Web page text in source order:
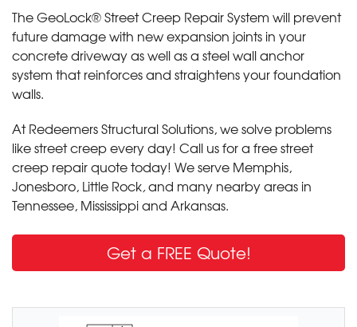
The GeoLock® Street Creep Repair System will prevent
future damage with new expansion joints in your
concrete driveway as well as a steel wall anchor
system that reinforces and straightens your foundation
walls.
At Redeemers Structural Solutions, we solve problems
like street creep every day! Call us for a free street
creep repair quote today! We serve Memphis,
Jonesboro, Little Rock,and many nearby areas in
Tennessee, Mississippi and Arkansas.
Get a FREE Quote!